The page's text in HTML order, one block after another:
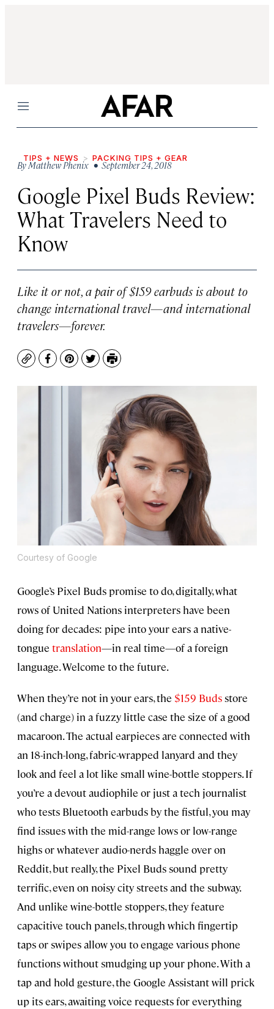
Menu
TIPS + NEWS PACKING TIPS + GEAR
ByMatthew Phenix • September 24, 2018
Google Pixel Buds Review:
What Travelers Need to
Know
Like it or not, a pair of $159 earbuds is about to
change international travel—and international
travelers—forever.
CopyFacebook
Pinterest
TwitterPrint
Courtesy of Google
Google’s Pixel Buds promise to do, digitally, what
rows of United Nations interpreters have been
doing for decades: pipe into your ears a native-
tongue translation—in real time—of a foreign
language. Welcome to the future.
When they’re not in your ears, the $159 Budsstore
(and charge) in a fuzzy little case the size of a good
macaroon. The actual earpieces are connected with
an 18-inch-long, fabric-wrapped lanyard and they
look and feel a lot like small wine-bottle stoppers. If
you’re a devout audiophile or just a tech journalist
who tests Bluetooth earbuds by the fistful, you may
find issues with the mid-range lows or low-range
highs or whatever audio-nerds haggle over on
Reddit, but really, the Pixel Buds sound pretty
terrific, even on noisy city streets and the subway.
And unlike wine-bottle stoppers, they feature
capacitive touch panels, through which fingertip
taps or swipes allow you to engage various phone
functions without smudging up your phone. With a
tap and hold gesture, the Google Assistant will prick
up its ears, awaiting voice requests for everything